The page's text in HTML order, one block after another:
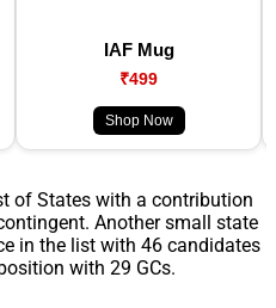
IAF Mug
₹499
Shop Now
of States with a contribution
Another small state
in the list with 46 candidates
with 29 GCs.